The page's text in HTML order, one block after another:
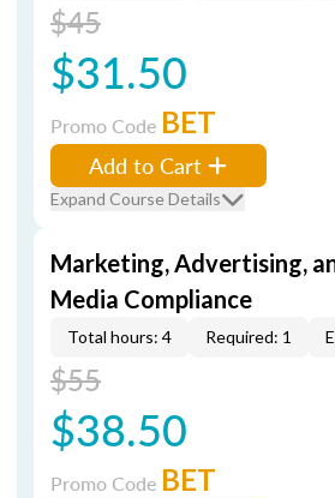
$45
$31.50
Promo Code BET
Add to Cart
Expand Course Details
Marketing, Advertising,
Media Compliance
Total hours: 4 Required: 1
$55
$38.50
Promo Code BET